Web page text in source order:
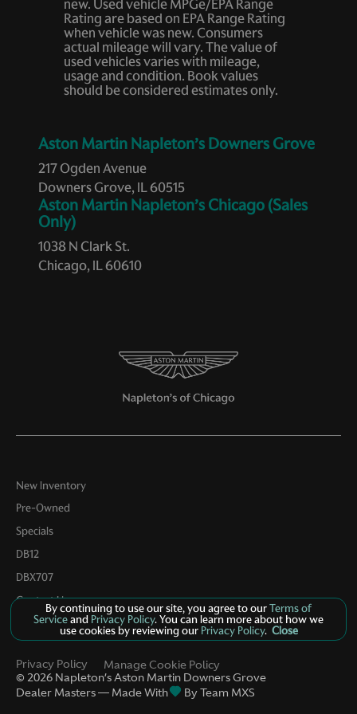
Heated door mirrors
Heated front seats
Heated Rear Seats
Heated Steering Wheel
Infrared (IR) Protection Windshield
Leather steering wheel
Low tire pressure warning
Memory seat
Navigation System
Occupant sensing airbag
Passenger vanity mirror
Power Liftgate w/Kick Sensor
Power passenger seat
Power steering
Power windows
Radio data system
Rain sensing wipers
Rear air conditioning
new. Used vehicle MPGe/EPA Range
Rating are based on EPA Range Rating
when vehicle was new. Consumers
actual mileage will vary. The value of
used vehicles varies with mileage,
usage and condition. Book values
should be considered estimates only.
Aston Martin Napleton’s Downers Grove
217 Ogden Avenue
Downers Grove, IL 60515
Aston Martin Napleton’s Chicago (Sales
Only)
1038 N Clark St.
Chicago, IL 60610
New Inventory
Pre-Owned
Specials
DB12
DBX707
Contact Us
© 2026 Napleton’s Aston Martin Downers Grove
Dealer Masters — Made With
By Team MXS
Privacy Policy
By continuing to use our site, you agree to ourTerms of
Serviceand Privacy Policy. You can learn more about how we
use cookies by reviewing ourPrivacy Policy. Close
Manage Cookie Policy